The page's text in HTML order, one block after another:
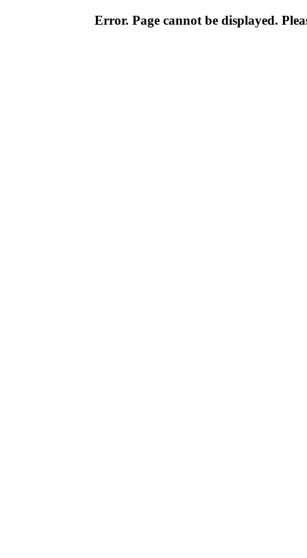
Error. Page cannot be displayed.